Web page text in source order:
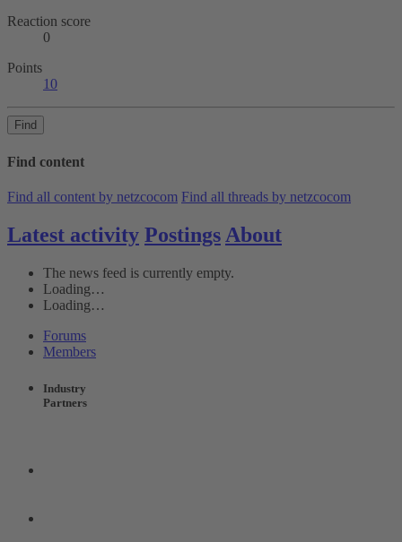
Reaction score
0
Points
10
Find
Find content
Find all content by netzcocom Find all threads by netzcocom
Latest activity Postings About
The news feed is currently empty.
Loading…
Loading…
Forums
Members
Industry
Partners